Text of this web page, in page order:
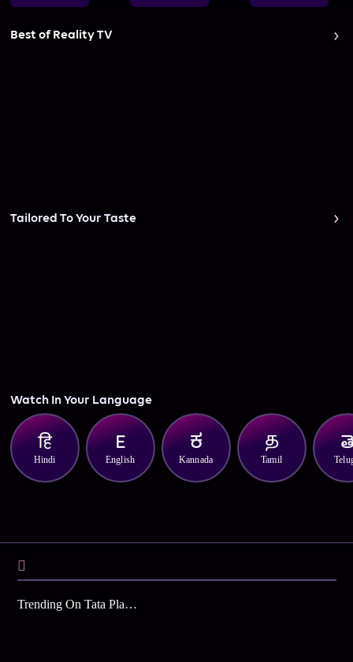
Best of Reality TV
Tailored To Your Taste
Watch In Your Language
Hindi English Kannada Tamil
Trending On Tata Play Binge